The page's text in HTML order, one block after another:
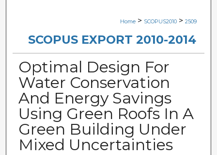
Digital Commons Network™
Home > SCOPUS2010 > 2509
SCOPUS EXPORT 2010-2014
Optimal Design For
Water Conservation
And Energy Savings
Using Green Roofs In A
Green Building Under
Mixed Uncertainties